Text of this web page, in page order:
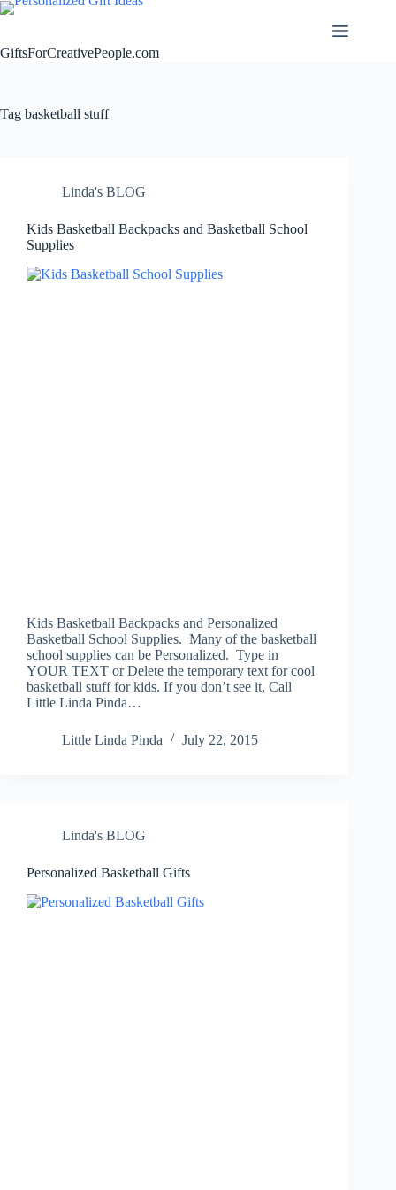
Skip
GiftsForCreativePeople.com
Tag basketball stuff
Linda's BLOG
Kids Basketball Backpacks and Basketball School
Supplies
Kids Basketball Backpacks and Personalized
Basketball School Supplies. Many of the basketball
school supplies can be Personalized. Type in
YOUR TEXT or Delete the temporary text for cool
basketball stuff for kids. If you don’t see it, Call
Little Linda Pinda…
Little Linda Pinda July 22, 2015
Linda's BLOG
Personalized Basketball Gifts